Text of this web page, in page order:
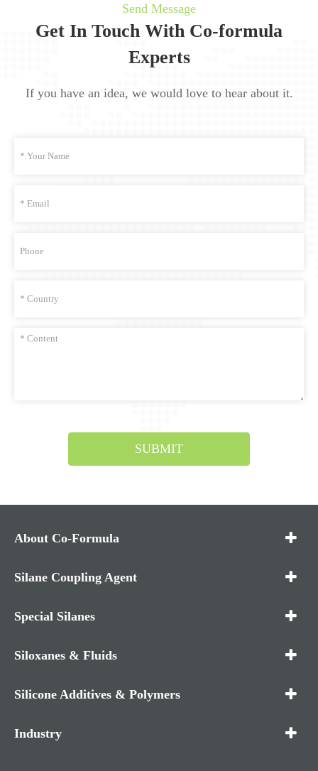
Send Message
Get In Touch With Co-formula
Experts
If you have an idea, we would love to hear about it.
SUBMIT
About Co-Formula
Silane Coupling Agent
Special Silanes
Siloxanes & Fluids
Silicone Additives & Polymers
Industry